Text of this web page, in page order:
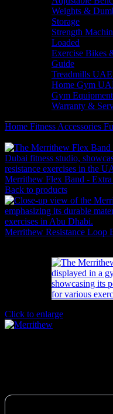
Weights &
Storage
Strength
Loaded
Exercise Bikes
Guide
Treadmills
Home Gym
Gym
Warranty &
Home Fitness Accessories
Merrithew Flex Band - Extra
Back to products
Merrithew Resistance Loop
Click to enlarge